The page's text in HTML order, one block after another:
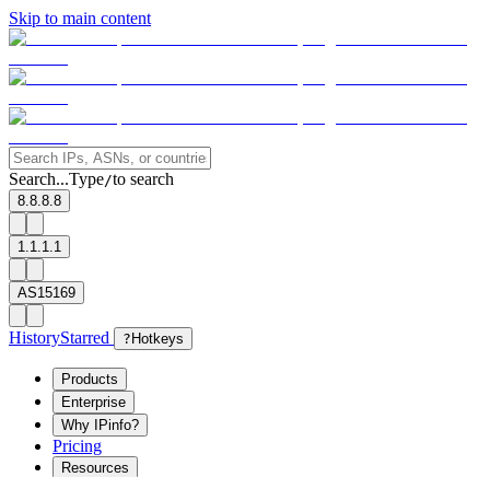
Skip to main content
Search...Type/to search
8.8.8.8
1.1.1.1
AS15169
HistoryStarred ? Hotkeys
Products
Enterprise
Why IPinfo?
Pricing
Resources